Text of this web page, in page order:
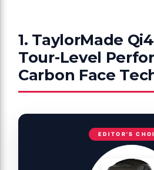
1. TaylorMade
Tour-Level
Carbon Face
EDITOR'S